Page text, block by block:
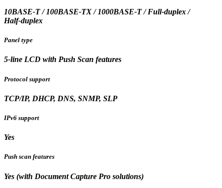
10BASE-T / 100BASE-TX / 1000BASE-T / Full-duplex /
Half-duplex
Panel type
5-line LCD with Push Scan features
Protocol support
TCP/IP, DHCP, DNS, SNMP, SLP
IPv6 support
Yes
Push scan features
Yes (with Document Capture Pro solutions)